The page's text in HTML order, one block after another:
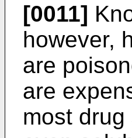
[0011]
however,
are
are
most